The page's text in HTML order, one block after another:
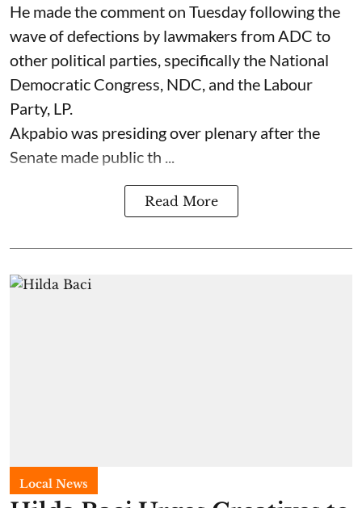
He made the comment on Tuesday following the
wave of defections by lawmakers from ADC to
other political parties, specifically the National
Democratic Congress, NDC, and the Labour
Party, LP.
Akpabio was presiding over plenary after the
Senate made public th ...
Read More
Local News